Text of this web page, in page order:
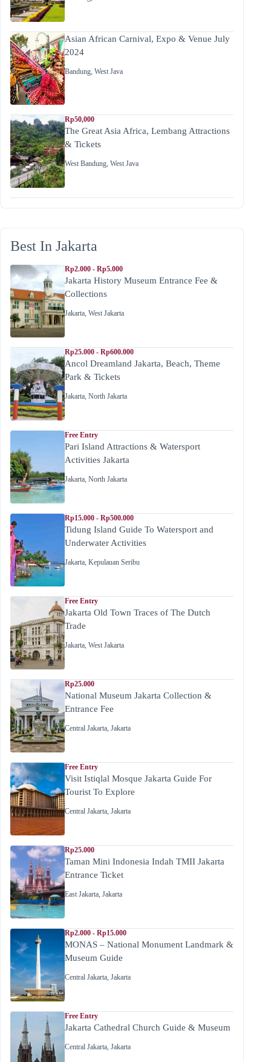
Asian African Carnival, Expo & Venue July
2024
Bandung, West Java
Rp50,000
The Great Asia Africa, Lembang Attractions
& Tickets
West Bandung, West Java
Best In Jakarta
Rp2.000 - Rp5.000
Jakarta History Museum Entrance Fee &
Collections
Jakarta, West Jakarta
Rp25.000 - Rp600.000
Ancol Dreamland Jakarta, Beach, Theme
Park & Tickets
Jakarta, North Jakarta
Free Entry
Pari Island Attractions & Watersport
Activities Jakarta
Jakarta, North Jakarta
Rp15.000 - Rp500.000
Tidung Island Guide To Watersport and
Underwater Activities
Jakarta, Kepulauan Seribu
Free Entry
Jakarta Old Town Traces of The Dutch
Trade
Jakarta, West Jakarta
Rp25.000
National Museum Jakarta Collection &
Entrance Fee
Central Jakarta, Jakarta
Free Entry
Visit Istiqlal Mosque Jakarta Guide For
Tourist To Explore
Central Jakarta, Jakarta
Rp25.000
Taman Mini Indonesia Indah TMII Jakarta
Entrance Ticket
East Jakarta, Jakarta
Rp2.000 - Rp15.000
MONAS – National Monument Landmark &
Museum Guide
Central Jakarta, Jakarta
Free Entry
Jakarta Cathedral Church Guide & Museum
Central Jakarta, Jakarta